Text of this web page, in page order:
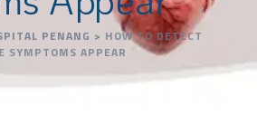
PENANG > HOW TO DETECT
SYMPTOMS APPEAR